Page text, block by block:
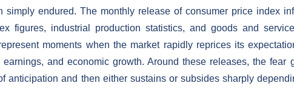
simply endured. The monthly release of consumer price index
figures, industrial production statistics, and goods and
moments when the market rapidly reprices its
earnings, and economic growth. Around these releases, the fear
anticipation and then either sustains or subsides sharply